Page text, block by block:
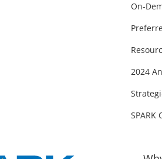
On-
2024
SPARK